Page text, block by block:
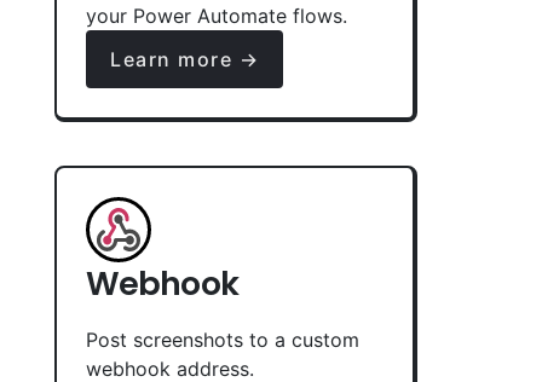
your Power Automate flows.
Learn more →
Webhook
Post screenshots to a custom
webhook address.